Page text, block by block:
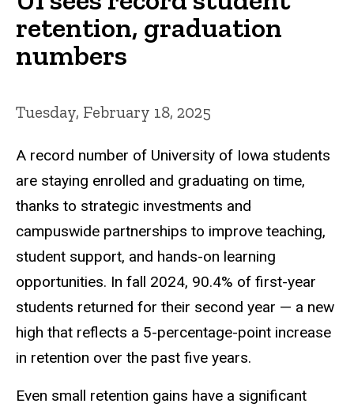
retention, graduation
numbers
Tuesday, February 18, 2025
A record number of University of Iowa students
are staying enrolled and graduating on time,
thanks to strategic investments and
campuswide partnerships to improve teaching,
student support, and hands-on learning
opportunities. In fall 2024, 90.4% of first-year
students returned for their second year — a new
high that reflects a 5-percentage-point increase
in retention over the past five years.
Even small retention gains have a significant